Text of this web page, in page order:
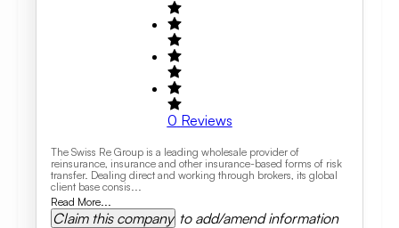
0 Reviews
The Swiss Re Group is a leading wholesale provider of
reinsurance, insurance and other insurance-based forms of risk
transfer. Dealing direct and working through brokers, its global
client base consis...
Read More...
Claim this company to add/amend information